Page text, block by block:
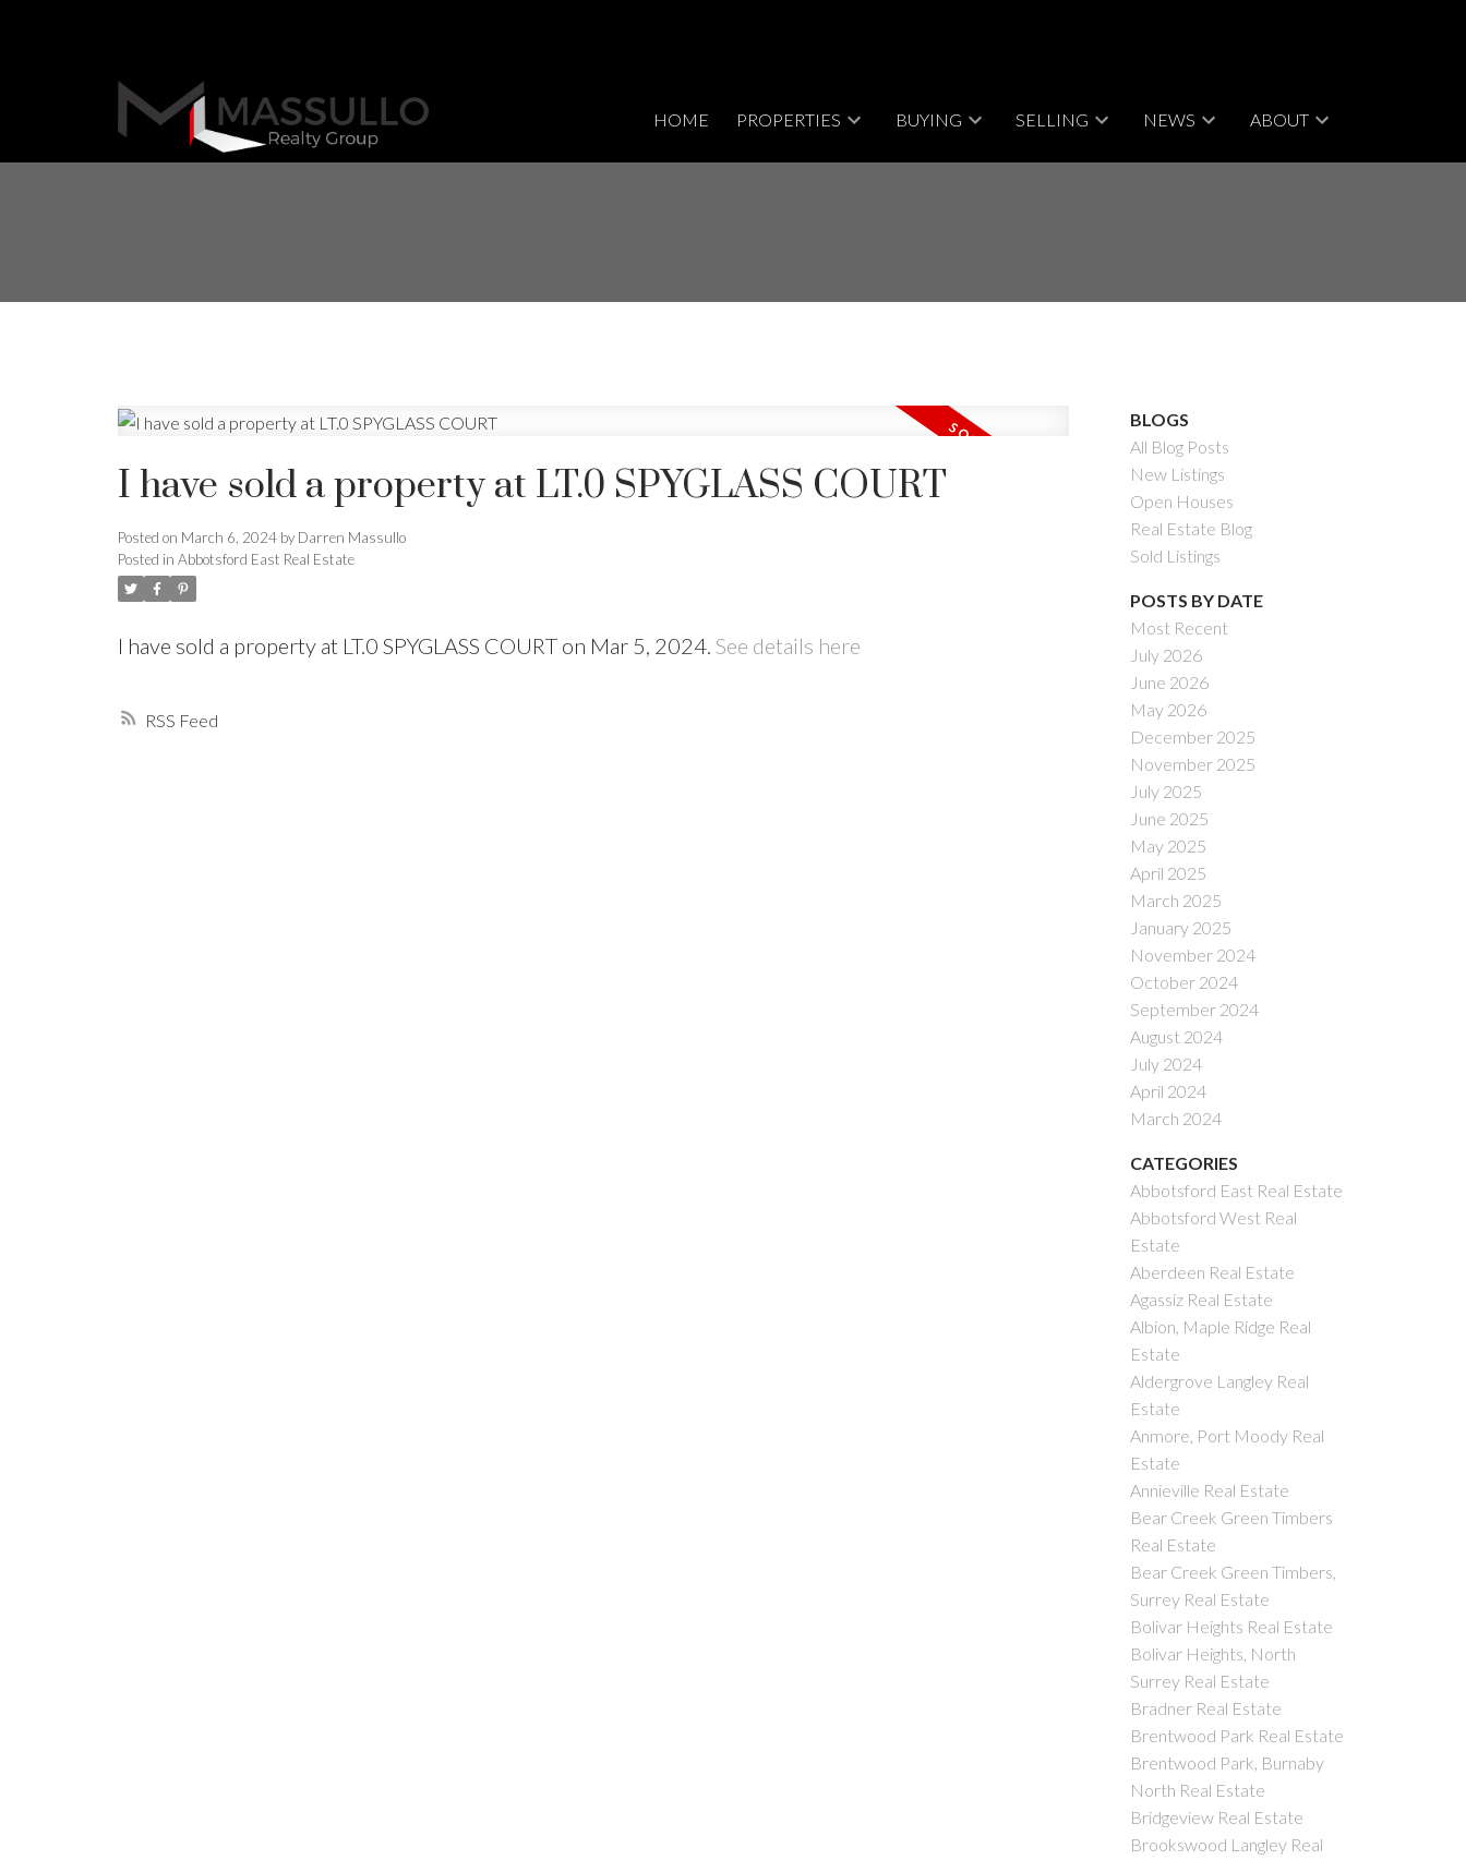
Powered by Translate
HOME PROPERTIES BUYING SELLING NEWS ABOUT
SOLD
RSS
I have sold a property at LT.0 SPYGLASS COURT
Posted on March 6, 2024 by Darren Massullo
Posted in Abbotsford East Real Estate
I have sold a property at LT.0 SPYGLASS COURT on Mar 5, 2024. See details here
BLOGS
All Blog Posts
New Listings
Open Houses
Real Estate Blog
Sold Listings
POSTS BY DATE
Most Recent
July 2026
June 2026
May 2026
December 2025
November 2025
July 2025
June 2025
May 2025
April 2025
March 2025
January 2025
November 2024
October 2024
September 2024
August 2024
July 2024
April 2024
March 2024
CATEGORIES
Abbotsford East Real Estate
Abbotsford West Real
Estate
Aberdeen Real Estate
Agassiz Real Estate
Albion, Maple Ridge Real
Estate
Aldergrove Langley Real
Estate
Anmore, Port Moody Real
Estate
Annieville Real Estate
Bear Creek Green Timbers
Real Estate
Bear Creek Green Timbers,
Surrey Real Estate
Bolivar Heights Real Estate
Bolivar Heights, North
Surrey Real Estate
Bradner Real Estate
Brentwood Park Real Estate
Brentwood Park, Burnaby
North Real Estate
Bridgeview Real Estate
Brookswood Langley Real